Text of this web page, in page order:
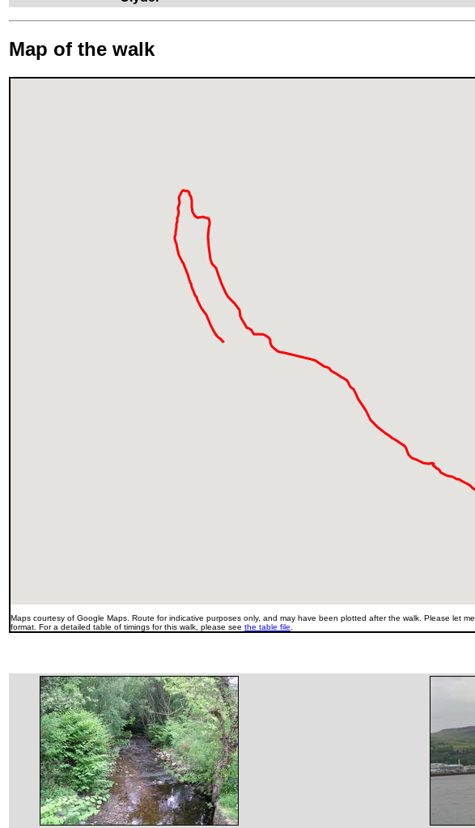
Map of the walk
Maps courtesy of Google Maps. Route for indicative purposes only, and may have been plotted after the walk. Please let me
format. For a detailed table of timings for this walk, please see the table file